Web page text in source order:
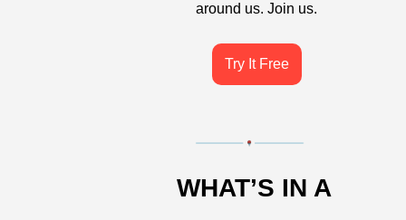
around us. Join us.
Try It Free
WHAT’S IN A